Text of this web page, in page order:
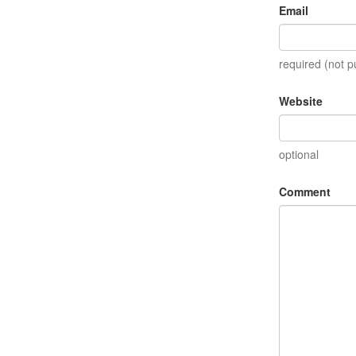
Email
required (not
Website
optional
Comment